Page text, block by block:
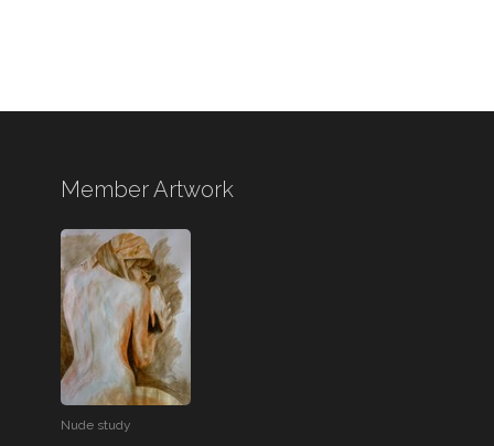
Member Artwork
Nude study